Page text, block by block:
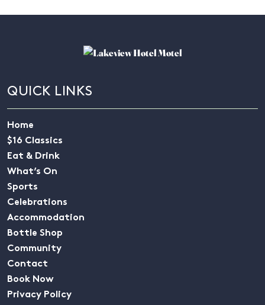
QUICK LINKS
Home
$16 Classics
Eat & Drink
What’s On
Sports
Celebrations
Accommodation
Bottle Shop
Community
Contact
Book Now
Privacy Policy